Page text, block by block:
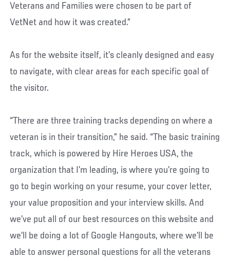
Veterans and Families were chosen to be part of
VetNet and how it was created.”
As for the website itself, it’s cleanly designed and easy
to navigate, with clear areas for each specific goal of
the visitor.
“There are three training tracks depending on where a
veteran is in their transition,” he said. “The basic training
track, which is powered by Hire Heroes USA, the
organization that I’m leading, is where you’re going to
go to begin working on your resume, your cover letter,
your value proposition and your interview skills. And
we’ve put all of our best resources on this website and
we’ll be doing a lot of Google Hangouts, where we’ll be
able to answer personal questions for all the veterans